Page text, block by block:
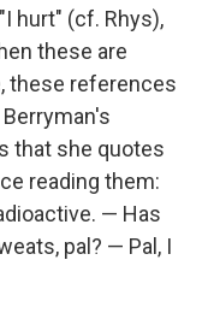
hurt" (cf. Rhys),
these are
these references
that she quotes
reading them:
— Has
pal? — Pal, I